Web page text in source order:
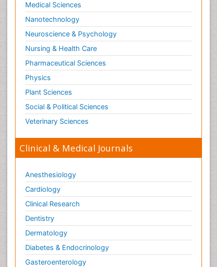
Medical Sciences
Nanotechnology
Neuroscience & Psychology
Nursing & Health Care
Pharmaceutical Sciences
Physics
Plant Sciences
Social & Political Sciences
Veterinary Sciences
Clinical & Medical Journals
Anesthesiology
Cardiology
Clinical Research
Dentistry
Dermatology
Diabetes & Endocrinology
Gasteroenterology